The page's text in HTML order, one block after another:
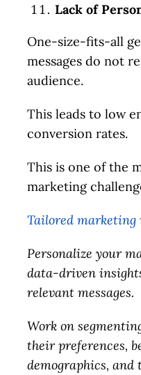
Lack of
One-size-fits-all
messages do not
audience.
This leads to low
conversion rates.
This is one of the
marketing
Tailored marketing
Personalize your
data-driven
relevant messages.
Work on
their preferences,
demographics,